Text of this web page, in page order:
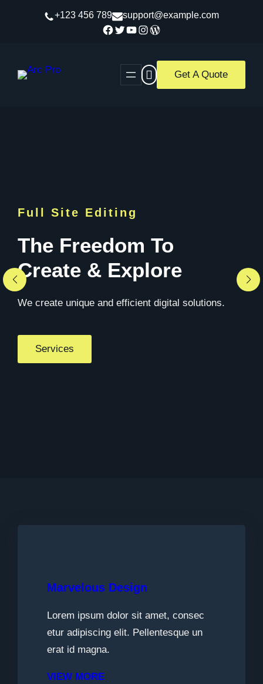
+123 456 789
support@example.com
Facebook
Twitter
YouTube
Instagram
WordPress
Get A Quote
Full Site Editing
The Freedom To
Create & Explore
We create unique and efficient digital solutions.
Services
Marvelous Design
Lorem ipsum dolor sit amet, consec
etur adipiscing elit. Pellentesque un
erat id magna.
VIEW MORE